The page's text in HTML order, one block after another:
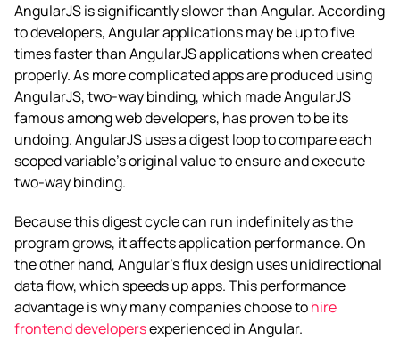
AngularJS is significantly slower than Angular. According
to developers, Angular applications may be up to five
times faster than AngularJS applications when created
properly. As more complicated apps are produced using
AngularJS, two-way binding, which made AngularJS
famous among web developers, has proven to be its
undoing. AngularJS uses a digest loop to compare each
scoped variable’s original value to ensure and execute
two-way binding.
Because this digest cycle can run indefinitely as the
program grows, it affects application performance.On
the other hand, Angular’s flux design uses unidirectional
data flow, which speeds up apps. This performance
advantage is why many companies choose tohire
frontend developersexperienced in Angular.